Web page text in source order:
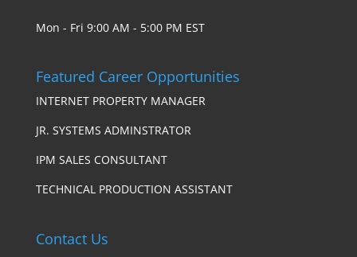
Mon - Fri 9:00 AM - 5:00 PM EST
Featured Career Opportunities
INTERNET PROPERTY MANAGER
JR. SYSTEMS ADMINSTRATOR
IPM SALES CONSULTANT
TECHNICAL PRODUCTION ASSISTANT
Contact Us